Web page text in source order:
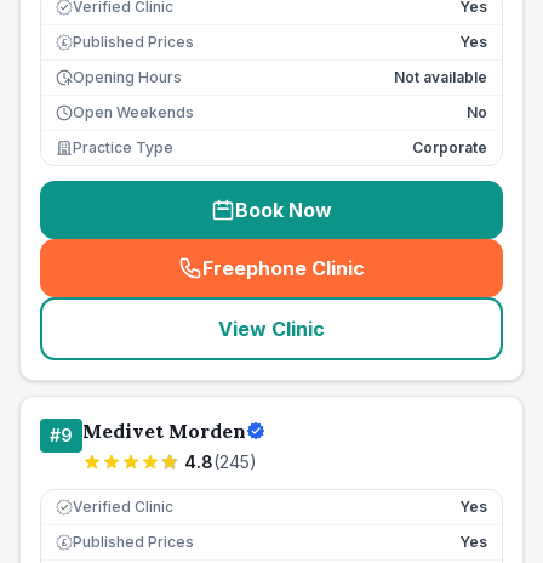
Verified Clinic Yes
£ Published Prices
Yes
Opening Hours
Not available
Open Weekends
No
Practice Type
Corporate
Book Now
Freephone Clinic
(seo_lab_card_freephone
View Clinic
#9 Medivet Morden
4.8(245)
Verified Clinic Yes
£ Published Prices
Yes